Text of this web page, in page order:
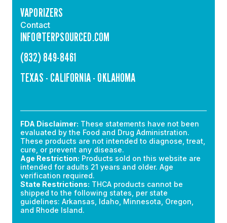
VAPORIZERS
Contact
INFO@TERPSOURCED.COM
(832) 849-8461
TEXAS - CALIFORNIA - OKLAHOMA
FDA Disclaimer: These statements have not been
evaluated by the Food and Drug Administration.
These products are not intended to diagnose, treat,
cure, or prevent any disease.
Age Restriction: Products sold on this website are
intended for adults 21 years and older. Age
verification required.
State Restrictions: THCA products cannot be
shipped to the following states, per state
guidelines: Arkansas, Idaho, Minnesota, Oregon,
and Rhode Island.